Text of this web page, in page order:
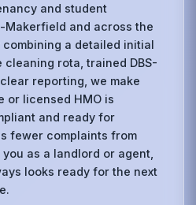
and student
and across the
a detailed initial
cleaning rota, trained DBS-
reporting, we make
or licensed HMO is
and ready for
fewer complaints from
as a landlord or agent,
looks ready for the next